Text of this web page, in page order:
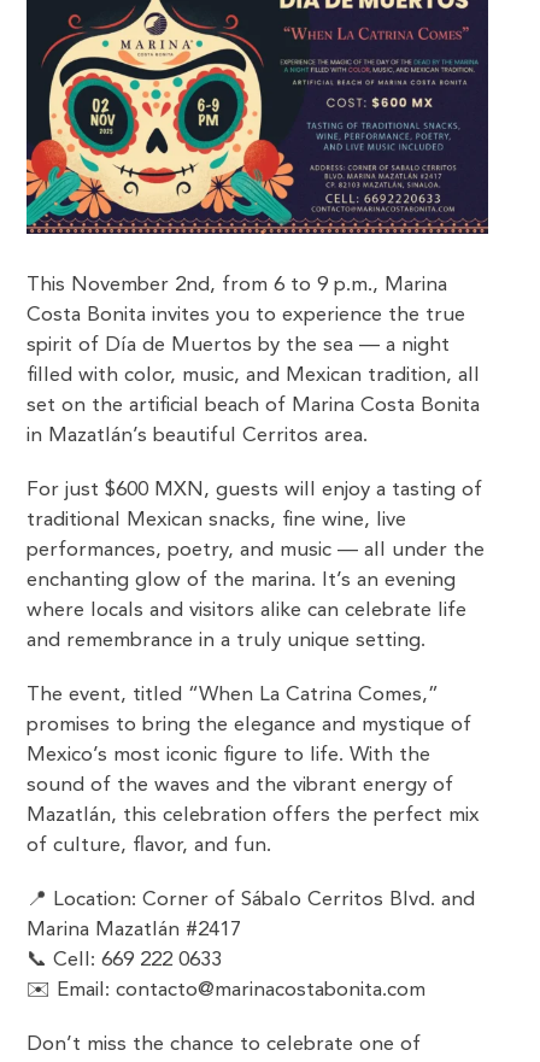
This November 2nd, from 6 to 9 p.m., Marina
Costa Bonita invites you to experience the true
spirit of Día de Muertos by the sea — a night
filled with color, music, and Mexican tradition, all
set on the artificial beach of Marina Costa Bonita
in Mazatlán’s beautiful Cerritos area.
For just $600 MXN, guests will enjoy a tasting of
traditional Mexican snacks, fine wine, live
performances, poetry, and music — all under the
enchanting glow of the marina. It’s an evening
where locals and visitors alike can celebrate life
and remembrance in a truly unique setting.
The event, titled “When La Catrina Comes,”
promises to bring the elegance and mystique of
Mexico’s most iconic figure to life. With the
sound of the waves and the vibrant energy of
Mazatlán, this celebration offers the perfect mix
of culture, flavor, and fun.
📍 Location: Corner of Sábalo Cerritos Blvd. and
Marina Mazatlán #2417
📞 Cell: 669 222 0633
✉️ Email: contacto@marinacostabonita.com
Don’t miss the chance to celebrate one of